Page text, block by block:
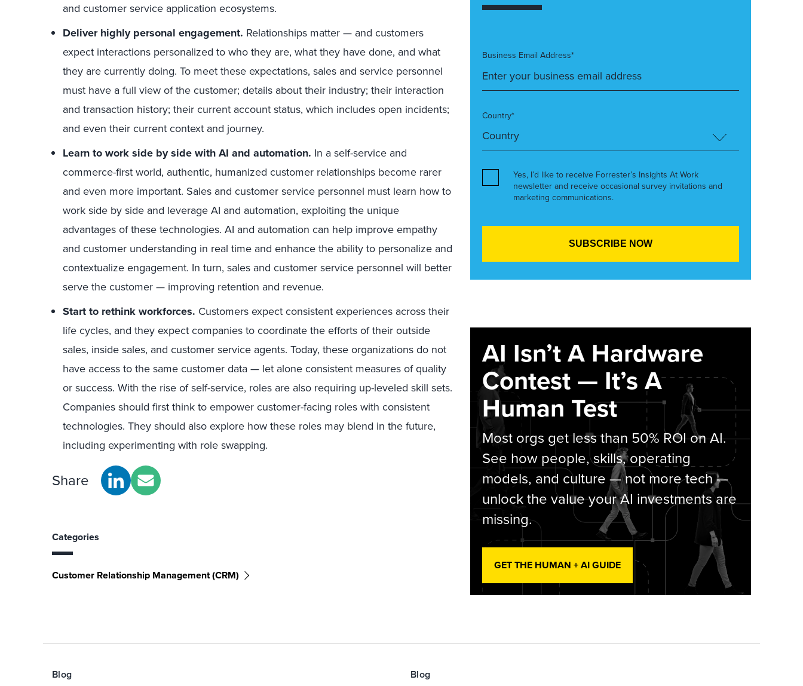
and customer service application ecosystems.
Deliver highly personal engagement. Relationships matter — and customers
expect interactions personalized to who they are, what they have done, and what
they are currently doing. To meet these expectations, sales and service personnel
must have a full view of the customer; details about their industry; their interaction
and transaction history; their current account status, which includes open incidents;
and even their current context and journey.
Learn to work side by side with AI and automation. In a self-service and
commerce-first world, authentic, humanized customer relationships become rarer
and even more important. Sales and customer service personnel must learn how to
work side by side and leverage AI and automation, exploiting the unique
advantages of these technologies. AI and automation can help improve empathy
and customer understanding in real time and enhance the ability to personalize and
contextualize engagement. In turn, sales and customer service personnel will better
serve the customer — improving retention and revenue.
Start to rethink workforces. Customers expect consistent experiences across their
life cycles, and they expect companies to coordinate the efforts of their outside
sales, inside sales, and customer service agents. Today, these organizations do not
have access to the same customer data — let alone consistent measures of quality
or success. With the rise of self-service, roles are also requiring up-leveled skill sets.
Companies should first think to empower customer-facing roles with consistent
technologies. They should also explore how these roles may blend in the future,
including experimenting with role swapping.
Share
Categories
Customer Relationship Management (CRM)
Business Email Address*
Country*
Yes, I’d like to receive Forrester’s Insights At Work
newsletter and receive occasional survey invitations and
marketing communications.
AI Isn’t A Hardware
Contest — It’s A
Human Test
Most orgs get less than 50% ROI on AI.
See how people, skills, operating
models, and culture — not more tech —
unlock the value your AI investments are
missing.
GET THE HUMAN + AI GUIDE
Blog Blog